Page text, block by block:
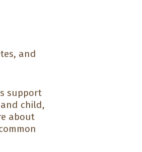
and
support
child,
about